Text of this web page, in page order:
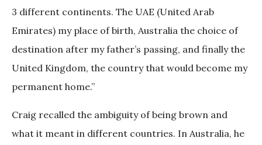
3 different continents. The UAE (United Arab
Emirates) my place of birth, Australia the choice of
destination after my father’s passing, and finally the
United Kingdom, the country that would become my
permanent home.”
Craig recalled the ambiguity of being brown and
what it meant in different countries. In Australia, he